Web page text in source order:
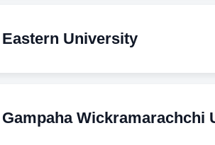
Eastern University
Gampaha Wickramarachchi